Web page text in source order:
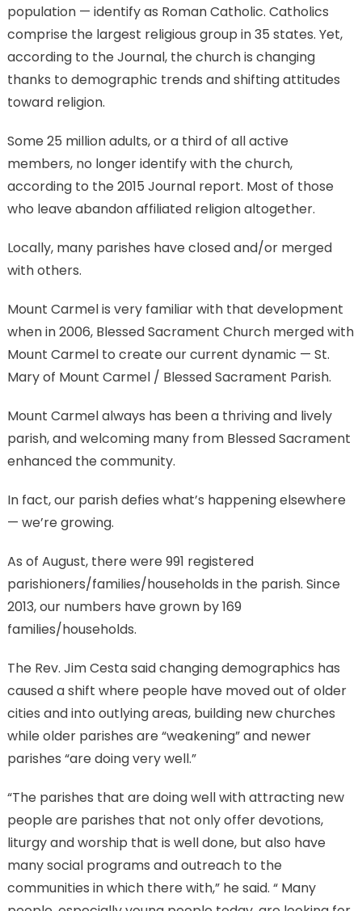
population — identify as Roman Catholic. Catholics
comprise the largest religious group in 35 states. Yet,
according to the Journal, the church is changing
thanks to demographic trends and shifting attitudes
toward religion.
Some 25 million adults, or a third of all active
members, no longer identify with the church,
according to the 2015 Journal report. Most of those
who leave abandon affiliated religion altogether.
Locally, many parishes have closed and/or merged
with others.
Mount Carmel is very familiar with that development
when in 2006, Blessed Sacrament Church merged with
Mount Carmel to create our current dynamic — St.
Mary of Mount Carmel / Blessed Sacrament Parish.
Mount Carmel always has been a thriving and lively
parish, and welcoming many from Blessed Sacrament
enhanced the community.
In fact, our parish defies what’s happening elsewhere
— we’re growing.
As of August, there were 991 registered
parishioners/families/households in the parish. Since
2013, our numbers have grown by 169
families/households.
The Rev. Jim Cesta said changing demographics has
caused a shift where people have moved out of older
cities and into outlying areas, building new churches
while older parishes are “weakening” and newer
parishes “are doing very well.”
“The parishes that are doing well with attracting new
people are parishes that not only offer devotions,
liturgy and worship that is well done, but also have
many social programs and outreach to the
communities in which there with,” he said. “ Many